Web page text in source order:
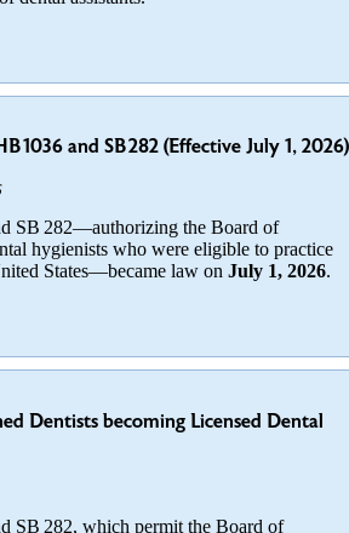
1036 and SB 282 (Effective July 1, 2026)
SB 282—authorizing the Board of
hygienists who were eligible to practice
States—became law on July 1, 2026.
Dentists becoming Licensed Dental
SB 282, which permit the Board of